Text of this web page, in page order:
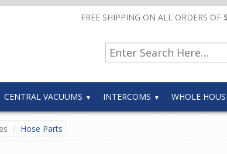
FREE SHIPPING ON ALL ORDERS
CENTRAL VACUUMS INTERCOMS WHOLE
Hose Parts